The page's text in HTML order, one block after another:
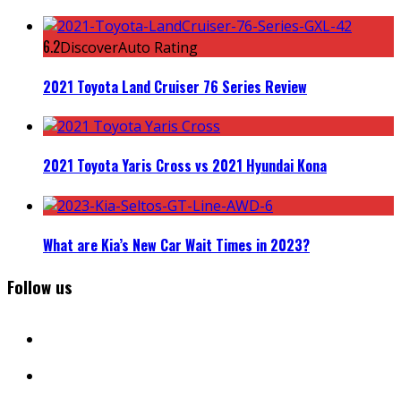
6.2DiscoverAuto Rating
2021 Toyota Land Cruiser 76 Series Review
2021 Toyota Yaris Cross vs 2021 Hyundai Kona
What are Kia’s New Car Wait Times in 2023?
Follow us